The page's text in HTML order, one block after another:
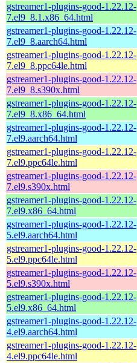
gstreamer1-plugins-good-1.22.12-
7.el9_8.1.x86_64.html
gstreamer1-plugins-good-1.22.12-
7.el9_8.aarch64.html
gstreamer1-plugins-good-1.22.12-
7.el9_8.ppc64le.html
gstreamer1-plugins-good-1.22.12-
7.el9_8.s390x.html
gstreamer1-plugins-good-1.22.12-
7.el9_8.x86_64.html
gstreamer1-plugins-good-1.22.12-
7.el9.aarch64.html
gstreamer1-plugins-good-1.22.12-
7.el9.ppc64le.html
gstreamer1-plugins-good-1.22.12-
7.el9.s390x.html
gstreamer1-plugins-good-1.22.12-
7.el9.x86_64.html
gstreamer1-plugins-good-1.22.12-
5.el9.aarch64.html
gstreamer1-plugins-good-1.22.12-
5.el9.ppc64le.html
gstreamer1-plugins-good-1.22.12-
5.el9.s390x.html
gstreamer1-plugins-good-1.22.12-
5.el9.x86_64.html
gstreamer1-plugins-good-1.22.12-
4.el9.aarch64.html
gstreamer1-plugins-good-1.22.12-
4.el9.ppc64le.html